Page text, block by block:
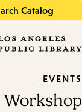
Catalog
keywords
EVENTS